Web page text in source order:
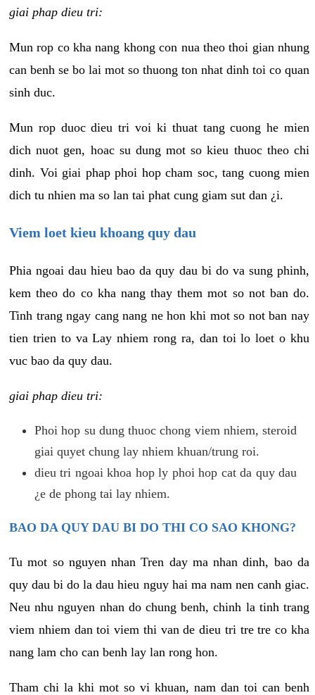
giai phap dieu tri:
Mun rop co kha nang khong con nua theo thoi gian nhung
can benh se bo lai mot so thuong ton nhat dinh toi co quan
sinh duc.
Mun rop duoc dieu tri voi ki thuat tang cuong he mien
dich nuot gen, hoac su dung mot so kieu thuoc theo chi
dinh. Voi giai phap phoi hop cham soc, tang cuong mien
dich tu nhien ma so lan tai phat cung giam sut dan ¿i.
Viem loet kieu khoang quy dau
Phia ngoai dau hieu bao da quy dau bi do va sung phinh,
kem theo do co kha nang thay them mot so not ban do.
Tinh trang ngay cang nang ne hon khi mot so not ban nay
tien trien to va Lay nhiem rong ra, dan toi lo loet o khu
vuc bao da quy dau.
giai phap dieu tri:
Phoi hop su dung thuoc chong viem nhiem, steroid
giai quyet chung lay nhiem khuan/trung roi.
dieu tri ngoai khoa hop ly phoi hop cat da quy dau
¿e de phong tai lay nhiem.
BAO DA QUY DAU BI DO THI CO SAO KHONG?
Tu mot so nguyen nhan Tren day ma nhan dinh, bao da
quy dau bi do la dau hieu nguy hai ma nam nen canh giac.
Neu nhu nguyen nhan do chung benh, chinh la tinh trang
viem nhiem dan toi viem thi van de dieu tri tre tre co kha
nang lam cho can benh lay lan rong hon.
Tham chi la khi mot so vi khuan, nam dan toi can benh